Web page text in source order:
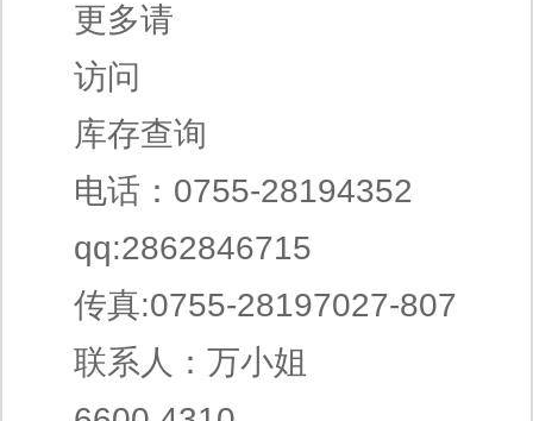
更多请
访问
库存查询
电话：0755-28194352
qq:2862846715
传真:0755-28197027-807
联系人：万小姐